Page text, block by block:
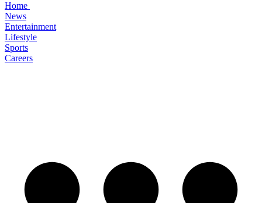
Home
News
Entertainment
Lifestyle
Sports
Careers